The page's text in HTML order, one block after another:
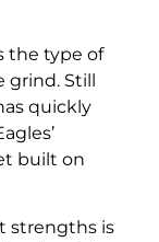
the type of
grind. Still
quickly
built on
strengths is